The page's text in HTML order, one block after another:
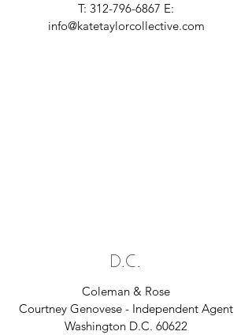
T: 312-796-6867 E:
info@katetaylorcollective.com
D.C.
Coleman & Rose
Courtney Genovese - Independent Agent
Washington D.C. 60622